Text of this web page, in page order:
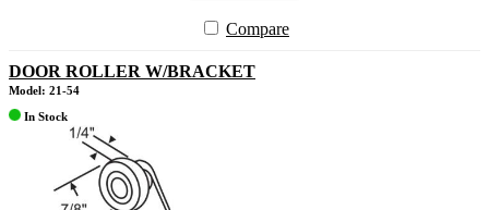
Compare
DOOR ROLLER W/BRACKET
Model: 21-54
In Stock